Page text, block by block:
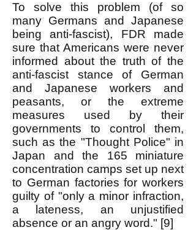
To solve this problem (of so
many Germans and Japanese
being anti-fascist), FDR made
sure that Americans were never
informed about the truth of the
anti-fascist stance of German
and Japanese workers and
peasants, or the extreme
measures used by their
governments to control them,
such as the "Thought Police" in
Japan and the 165 miniature
concentration camps set up next
to German factories for workers
guilty of "only a minor infraction,
a lateness, an unjustified
absence or an angry word." [9]